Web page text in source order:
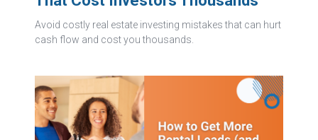
Avoid costly real estate investing mistakes that can hurt
cash flow and cost you thousands.